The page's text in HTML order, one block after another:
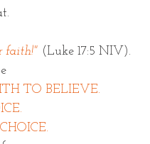
faith!" (Luke 17:5 NIV).
TO BELIEVE.
CHOICE.